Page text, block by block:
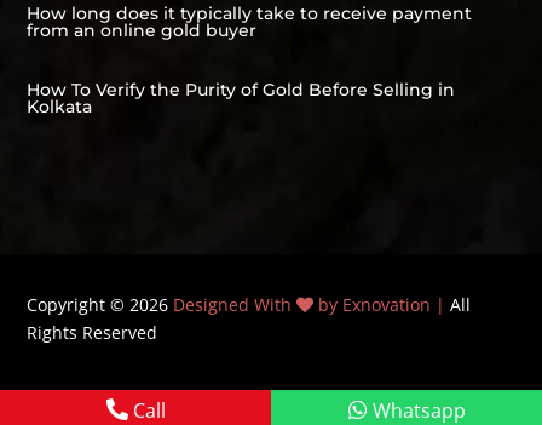
How long does it typically take to receive payment
from an online gold buyer
How To Verify the Purity of Gold Before Selling in
Kolkata
Copyright © 2026 Designed With by Exnovation | All
Rights Reserved
Call Whatsapp